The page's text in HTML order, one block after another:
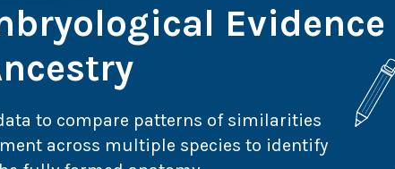
Evidence
to compare patterns of similarities
across multiple species to identify